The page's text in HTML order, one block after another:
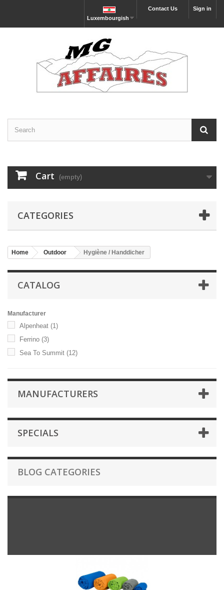
Sign in
Contact Us
Luxembourgish
Cart (empty)
CATEGORIES
Home Outdoor Hygiène / Handdicher
CATALOG
Manufacturer
Alpenheat (1)
Ferrino (3)
Sea To Summit (12)
MANUFACTURERS
SPECIALS
BLOG CATEGORIES